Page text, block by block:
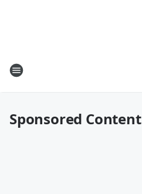
Sponsored Content